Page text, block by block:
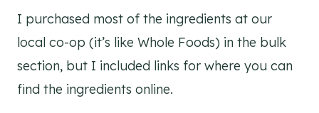
I purchased most of the ingredients at our
local co-op (it’s like Whole Foods) in the bulk
section, but I included links for where you can
find the ingredients online.